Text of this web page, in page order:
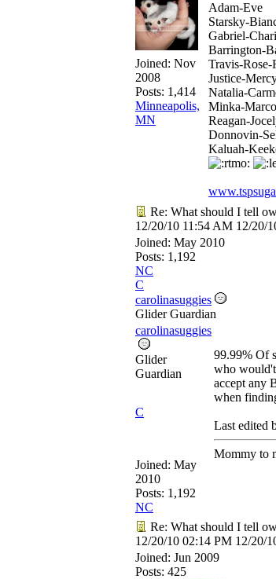
Joined: Nov
2008
Posts: 1,414
Minneapolis,
MN
Adam-Eve
Starsky-
Gabriel-
Barrington-
Travis-Rose-
Justice-
Natalia-
Minka-Marco
Reagan-
Donnovin-
Kaluah-
Re: What should I tell
12/20/10 11:54 AM 12/20/
Joined: May 2010
Posts: 1,192
NC
C
carolinasuggies
Glider Guardian
carolinasuggies
Glider
Guardian
C
Joined: May
2010
Posts: 1,192
NC
99.99% Of
who would't
accept any
when
Last edited
Mommy to
Re: What should I tell
12/20/10 02:14 PM 12/20/
Joined: Jun 2009
Posts: 425